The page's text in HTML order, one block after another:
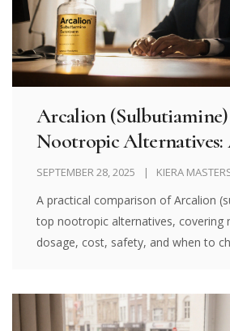
Arcalion (Sulbutiamine)
Nootropic Alternatives:
Comparison
SEPTEMBER 28, 2025 KIERA
A practical comparison of Arcalion
top nootropic alternatives, covering
dosage, cost, safety, and when to